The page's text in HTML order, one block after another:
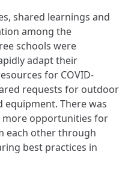
shared learnings and
among the
schools were
adapt their
for COVID-
requests for outdoor
There was
more opportunities for
each other through
best practices in